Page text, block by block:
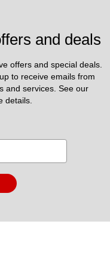
and deals
offers and special deals.
to receive emails from
details.